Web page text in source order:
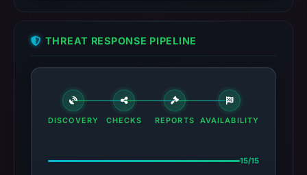
THREAT RESPONSE PIPELINE
DISCOVERY CHECKS REPORTS AVAILABILITY
15/15